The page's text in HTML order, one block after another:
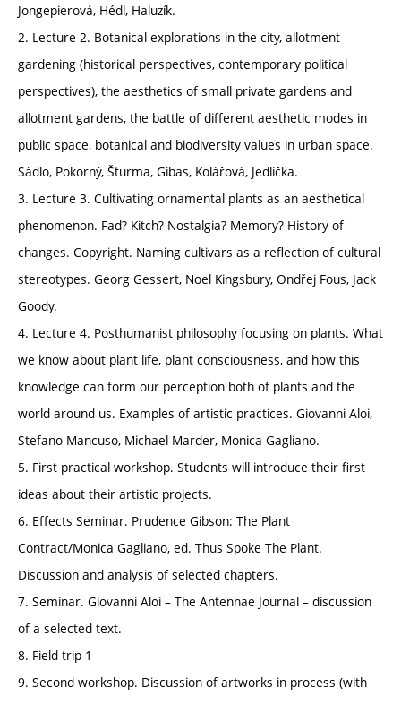
Jongepierová, Hédl, Haluzík.
2. Lecture 2. Botanical explorations in the city, allotment
gardening (historical perspectives, contemporary political
perspectives), the aesthetics of small private gardens and
allotment gardens, the battle of different aesthetic modes in
public space, botanical and biodiversity values in urban space.
Sádlo, Pokorný, Šturma, Gibas, Kolářová, Jedlička.
3. Lecture 3. Cultivating ornamental plants as an aesthetical
phenomenon. Fad? Kitch? Nostalgia? Memory? History of
changes. Copyright. Naming cultivars as a reflection of cultural
stereotypes. Georg Gessert, Noel Kingsbury, Ondřej Fous, Jack
Goody.
4. Lecture 4. Posthumanist philosophy focusing on plants. What
we know about plant life, plant consciousness, and how this
knowledge can form our perception both of plants and the
world around us. Examples of artistic practices. Giovanni Aloi,
Stefano Mancuso, Michael Marder, Monica Gagliano.
5. First practical workshop. Students will introduce their first
ideas about their artistic projects.
6. Effects Seminar. Prudence Gibson: The Plant
Contract/Monica Gagliano, ed. Thus Spoke The Plant.
Discussion and analysis of selected chapters.
7. Seminar. Giovanni Aloi – The Antennae Journal – discussion
of a selected text.
8. Field trip 1
9. Second workshop. Discussion of artworks in process (with